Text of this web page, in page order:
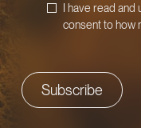
I have read
consent to how